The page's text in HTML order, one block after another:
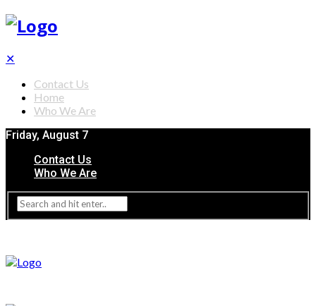
✕
Contact Us
Home
Who We Are
Friday, August 7
Contact Us
Who We Are